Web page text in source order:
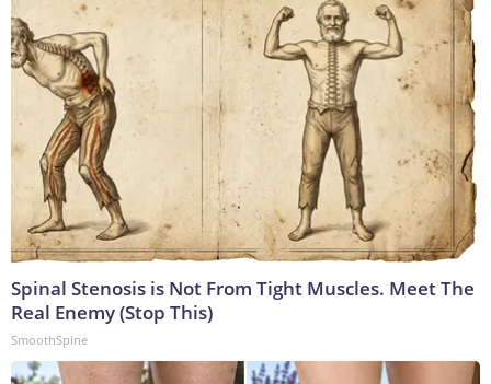
Spinal Stenosis is Not From Tight Muscles. Meet The
Real Enemy (Stop This)
SmoothSpine